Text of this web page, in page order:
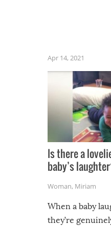
Apr 14, 2021
Is there a
baby’s
Woman, Miriam
When a baby
they’re